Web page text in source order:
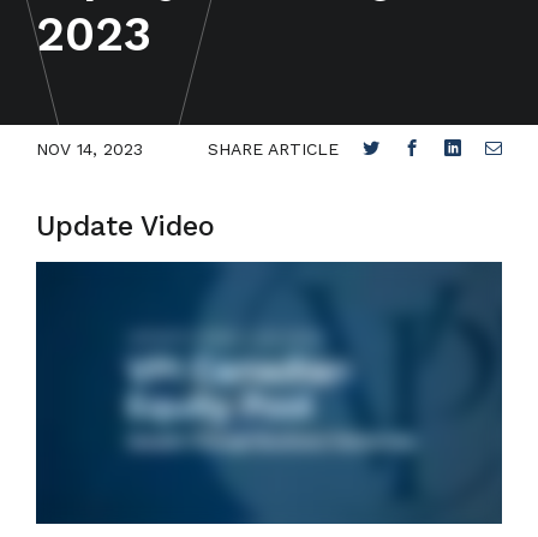
2023
NOV 14, 2023 SHARE ARTICLE
Update Video